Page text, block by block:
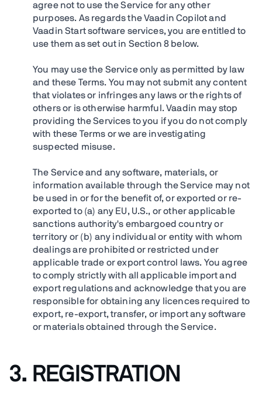
agree not to use the Service for any other
purposes. As regards the Vaadin Copilot and
Vaadin Start software services, you are entitled to
use them as set out in Section 8 below.
You may use the Service only as permitted by law
and these Terms. You may not submit any content
that violates or infringes any laws or the rights of
others or is otherwise harmful. Vaadin may stop
providing the Services to you if you do not comply
with these Terms or we are investigating
suspected misuse.
The Service and any software, materials, or
information available through the Service may not
be used in or for the benefit of, or exported or re-
exported to (a) any EU, U.S., or other applicable
sanctions authority's embargoed country or
territory or (b) any individual or entity with whom
dealings are prohibited or restricted under
applicable trade or export control laws. You agree
to comply strictly with all applicable import and
export regulations and acknowledge that you are
responsible for obtaining any licences required to
export, re-export, transfer, or import any software
or materials obtained through the Service.
3. REGISTRATION